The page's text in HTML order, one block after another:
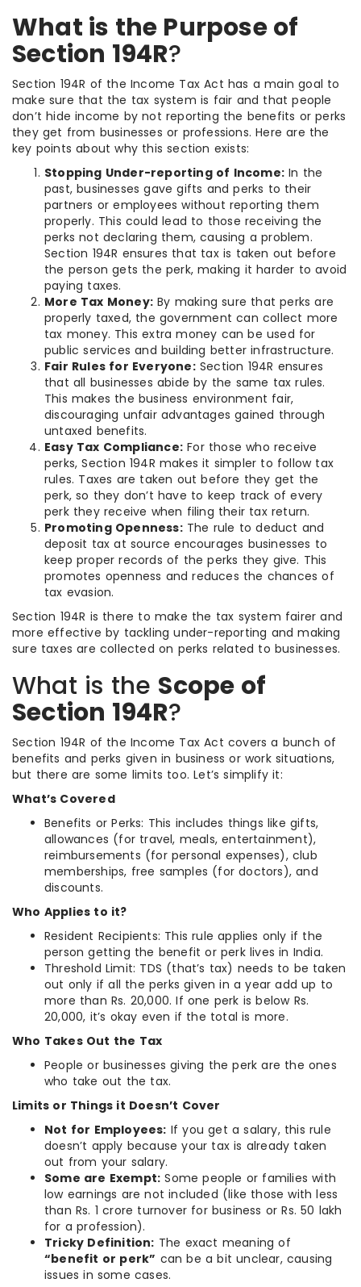
What is the Purpose of
Section 194R?
Section 194R of the Income Tax Act has a main goal to
make sure that the tax system is fair and that people
don’t hide income by not reporting the benefits or perks
they get from businesses or professions. Here are the
key points about why this section exists:
Stopping Under-reporting of Income: In the
past, businesses gave gifts and perks to their
partners or employees without reporting them
properly. This could lead to those receiving the
perks not declaring them, causing a problem.
Section 194R ensures that tax is taken out before
the person gets the perk, making it harder to avoid
paying taxes.
More Tax Money: By making sure that perks are
properly taxed, the government can collect more
tax money. This extra money can be used for
public services and building better infrastructure.
Fair Rules for Everyone:Section 194R ensures
that all businesses abide by the same tax rules.
This makes the business environment fair,
discouraging unfair advantages gained through
untaxed benefits.
Easy Tax Compliance: For those who receive
perks, Section 194R makes it simpler to follow tax
rules. Taxes are taken out before they get the
perk, so they don’t have to keep track of every
perk they receive when filing their tax return.
Promoting Openness:The rule to deduct and
deposit tax at source encourages businesses to
keep proper records of the perks they give. This
promotes openness and reduces the chances of
tax evasion.
Section 194R is there to make the tax system fairer and
more effective by tackling under-reporting and making
sure taxes are collected on perks related to businesses.
What is the Scope of
Section 194R?
Section 194R of the Income Tax Act covers a bunch of
benefits and perks given in business or work situations,
but there are some limits too. Let’s simplify it:
What’s Covered
Benefits or Perks: This includes things like gifts,
allowances (for travel, meals, entertainment),
reimbursements (for personal expenses), club
memberships, free samples (for doctors), and
discounts.
Who Applies to it?
Resident Recipients: This rule applies only if the
person getting the benefit or perk lives in India.
Threshold Limit: TDS (that’s tax) needs to be taken
out only if all the perks given in a year add up to
more than Rs. 20,000. If one perk is below Rs.
20,000, it’s okay even if the total is more.
Who Takes Out the Tax
People or businesses giving the perk are the ones
who take out the tax.
Limits or Things it Doesn’t Cover
Not for Employees: If you get a salary, this rule
doesn’t apply because your tax is already taken
out from your salary.
Some are Exempt: Some people or families with
low earnings are not included (like those with less
than Rs. 1 crore turnover for business or Rs. 50 lakh
for a profession).
Tricky Definition: The exact meaning of
“benefit or perk” can be a bit unclear, causing
issues in some cases.